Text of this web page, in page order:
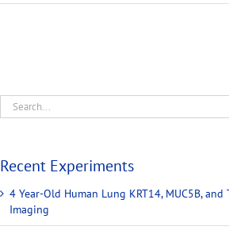
Recent Experiments
4 Year-Old Human Lung KRT14, MUC5B, and
Imaging